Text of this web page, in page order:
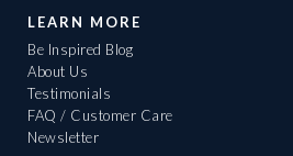
LEARN MORE
Be Inspired Blog
About Us
Testimonials
FAQ / Customer Care
Newsletter